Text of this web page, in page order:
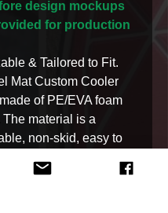
design mockups
for production
& Tailored to Fit.
Mat Custom Cooler
of PE/EVA foam
The material is a
non-skid, easy to